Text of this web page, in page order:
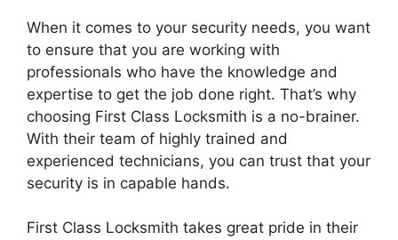
When it comes to your security needs, you want
to ensure that you are working with
professionals who have the knowledge and
expertise to get the job done right. That’s why
choosing First Class Locksmith is a no-brainer.
With their team of highly trained and
experienced technicians, you can trust that your
security is in capable hands.
First Class Locksmith takes great pride in their